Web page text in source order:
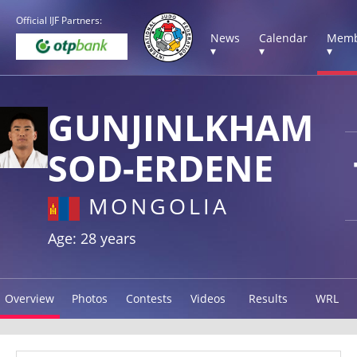
Official IJF Partners:
News
▾
Calendar
▾
▾
GUNJINLKHAM
SOD-ERDENE
MONGOLIA
Age: 28 years
Overview Photos Contests Videos Results WRL